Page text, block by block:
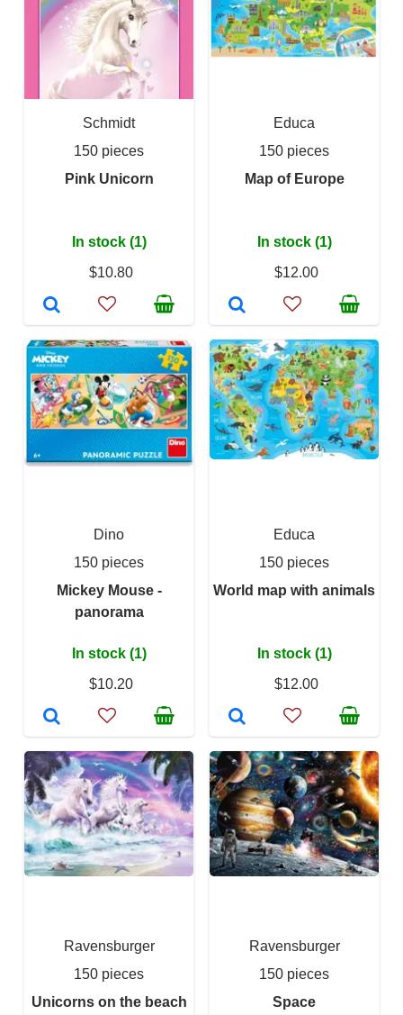
Schmidt
150 pieces
Pink Unicorn
In stock (1)
$10.80
Educa
150 pieces
Map of Europe
In stock (1)
$12.00
Dino
150 pieces
Mickey Mouse -
panorama
In stock (1)
$10.20
Educa
150 pieces
World map with animals
In stock (1)
$12.00
Ravensburger
150 pieces
Unicorns on the beach
Ravensburger
150 pieces
Space